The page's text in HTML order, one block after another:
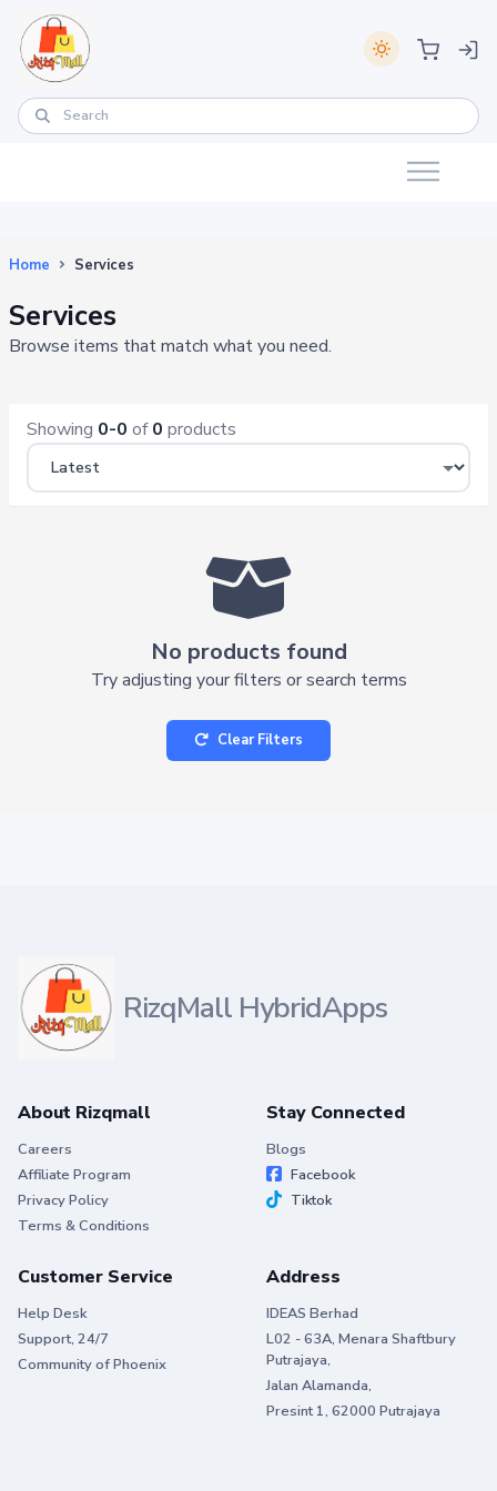
Home Services
Services
Browse items that match what you need.
Showing 0-0 of0 products
No products found
Try adjusting your filters or search terms
Clear Filters
RizqMall HybridApps
About Rizqmall
Careers
Affiliate Program
Privacy Policy
Terms & Conditions
Stay Connected
Blogs
Facebook
Tiktok
Customer Service
Help Desk
Support, 24/7
Community of Phoenix
Address
IDEAS Berhad
L02 - 63A, Menara Shaftbury
Putrajaya,
Jalan Alamanda,
Presint 1, 62000 Putrajaya